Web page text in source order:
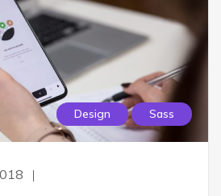
Design Sass